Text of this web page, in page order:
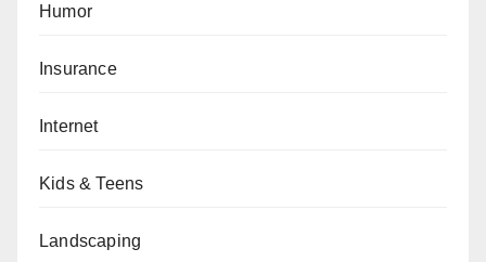
Humor
Insurance
Internet
Kids & Teens
Landscaping